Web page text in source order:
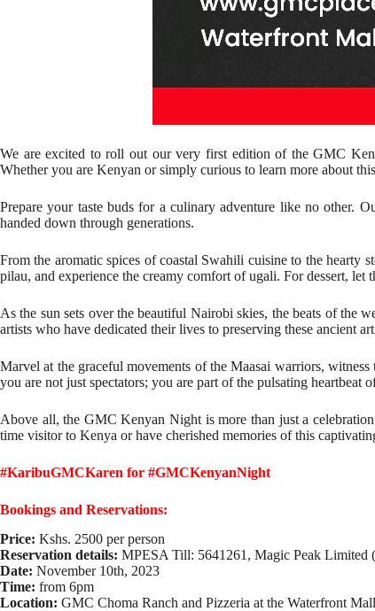
We are excited to roll out our very first edition of the GMC
Whether you are Kenyan or simply curious to learn more about
Prepare your taste buds for a culinary adventure like no other.
handed down through generations.
From the aromatic spices of coastal Swahili cuisine to the hearty
pilau, and experience the creamy comfort of ugali. For dessert,
As the sun sets over the beautiful Nairobi skies, the beats of the
artists who have dedicated their lives to preserving these ancient
Marvel at the graceful movements of the Maasai warriors,
you are not just spectators; you are part of the pulsating heartbeat
Above all, the GMC Kenyan Night is more than just a
time visitor to Kenya or have cherished memories of this
#KaribuGMCKaren for #GMCKenyanNight
Bookings and Reservations:
Price: Kshs. 2500 per person
Reservation details: MPESA Till: 5641261, Magic Peak Limited
Date: November 10th, 2023
Time: from 6pm
Location: GMC Choma Ranch and Pizzeria at the Waterfront